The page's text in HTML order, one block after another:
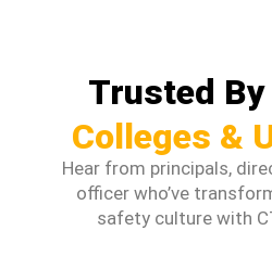
Trusted By
Colleges &
Hear from principals,
officer who’ve
safety culture with